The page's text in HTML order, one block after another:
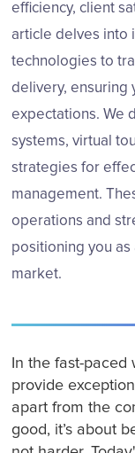
efficiency, client
article delves into
technologies to
delivery, ensuring
expectations. We
systems, virtual
strategies for
management.
operations and
positioning you
market.
In the fast-
provide
apart from the
good, it’s about